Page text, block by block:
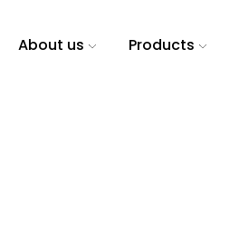
About us Products